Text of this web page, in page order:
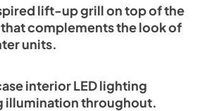
lift-up grill on top of the
complements the look of
units.
interior LED lighting
illumination throughout.